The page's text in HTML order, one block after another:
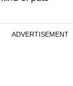
ADVERTISEMENT